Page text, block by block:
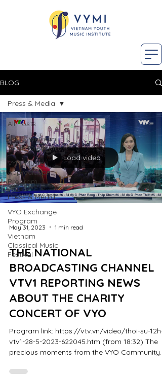
BLOG
All Posts
VYO - Vietnam
Youth Orchestra
VYMI Music
Appreciation
Program
Press & Media
VYO Exchange
Program
Vietnam
Classical Music
Festival
Press & Media
Load video
May 31, 2023 1 min read
THE NATIONAL
BROADCASTING CHANNEL
VTV1 REPORTING NEWS
ABOUT THE CHARITY
CONCERT OF VYO
Program link: https://vtv.vn/video/thoi-su-12h-
vtv1-28-5-2023-622045.htm (from 18:32) The
precious moments from the VYO Community